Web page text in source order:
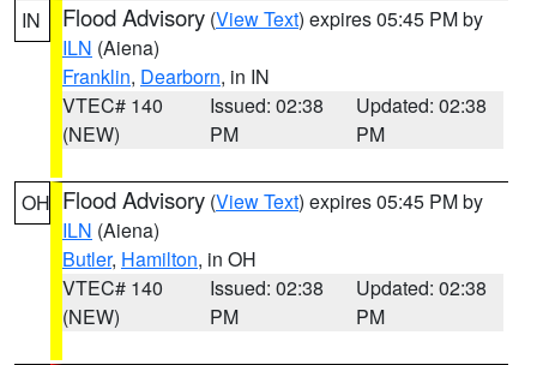
IN Flood Advisory (View Text) expires 05:45 PM by
ILN (Aiena)
Franklin, Dearborn, in IN
VTEC# 140
(NEW)
Issued: 02:38
PM
Updated: 02:38
PM
OH Flood Advisory (View Text) expires 05:45 PM by
ILN (Aiena)
Butler, Hamilton, in OH
VTEC# 140
(NEW)
Issued: 02:38
PM
Updated: 02:38
PM